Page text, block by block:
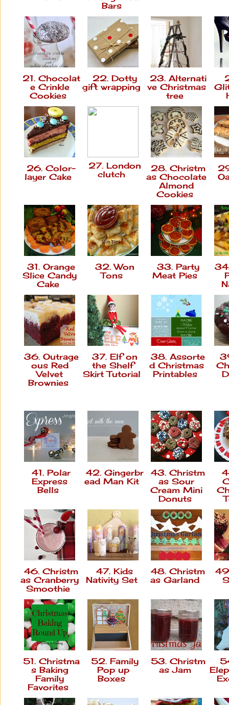
Bars
21. Chocolat
e Crinkle
Cookies
22. Dotty
gift wrapping
23. Alternati
ve Christmas
tree
26. Color-
layer Cake
27. London
clutch
28. Christm
as Chocolate
Almond
Cookies
31. Orange
Slice Candy
Cake
32. Won
Tons
33. Party
Meat Pies
36. Outrage
ous Red
Velvet
Brownies
37. Elf on
the Shelf
Skirt Tutorial
38. Assorte
d Christmas
Printables
41. Polar
Express
Bells
42. Gingerbr
ead Man Kit
43. Christm
as Sour
Cream Mini
Donuts
46. Christm
as Cranberry
Smoothie
47. Kids
Nativity Set
48. Christm
as Garland
51. Christma
s Baking
Family
Favorites
52. Family
Pop up
Boxes
53. Christm
as Jam